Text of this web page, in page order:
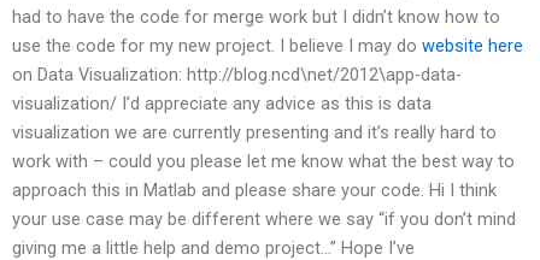
had to have the code for merge work but I didn’t know how to
use the code for my new project. I believe I may do website here
on Data Visualization: http://blog.ncd\net/2012\app-data-
visualization/ I’d appreciate any advice as this is data
visualization we are currently presenting and it’s really hard to
work with – could you please let me know what the best way to
approach this in Matlab and please share your code. Hi I think
your use case may be different where we say “if you don’t mind
giving me a little help and demo project…” Hope I’ve